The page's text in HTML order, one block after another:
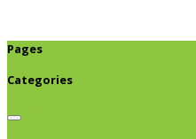
Pages
Categories